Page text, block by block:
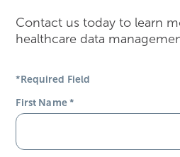
Contact us today to learn
healthcare data
*Required Field
First Name*